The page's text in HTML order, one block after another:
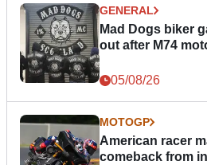
GENERAL
Mad Dogs biker
out after M74
05/08/26
MOTOGP
American racer
comeback from